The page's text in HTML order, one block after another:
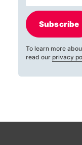
Subscribe
To learn more
read our privacy